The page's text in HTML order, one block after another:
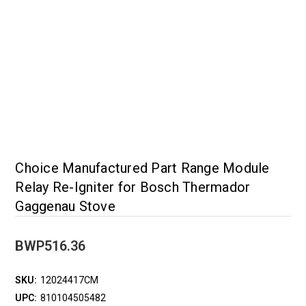
Choice Manufactured Part Range Module
Relay Re-Igniter for Bosch Thermador
Gaggenau Stove
BWP516.36
SKU: 12024417CM
UPC: 810104505482